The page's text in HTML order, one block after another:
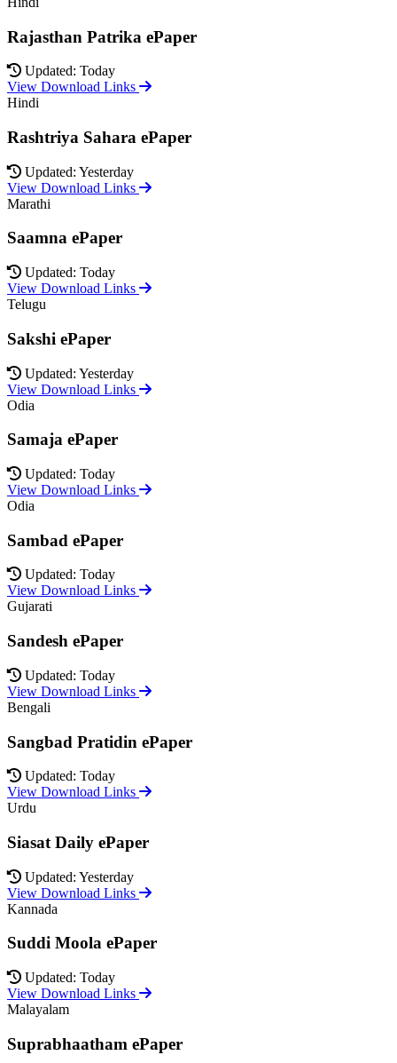
Rajasthan Patrika ePaper
Updated: Today
View Download Links
Hindi
Rashtriya Sahara ePaper
Updated: Yesterday
View Download Links
Marathi
Saamna ePaper
Updated: Today
View Download Links
Telugu
Sakshi ePaper
Updated: Yesterday
View Download Links
Odia
Samaja ePaper
Updated: Today
View Download Links
Odia
Sambad ePaper
Updated: Today
View Download Links
Gujarati
Sandesh ePaper
Updated: Today
View Download Links
Bengali
Sangbad Pratidin ePaper
Updated: Today
View Download Links
Urdu
Siasat Daily ePaper
Updated: Yesterday
View Download Links
Kannada
Suddi Moola ePaper
Updated: Today
View Download Links
Malayalam
Suprabhaatham ePaper